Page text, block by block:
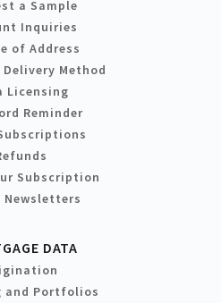
a Sample
Inquiries
of Address
Method
Licensing
Reminder
Subscription
Newsletters
DATA
and Portfolios